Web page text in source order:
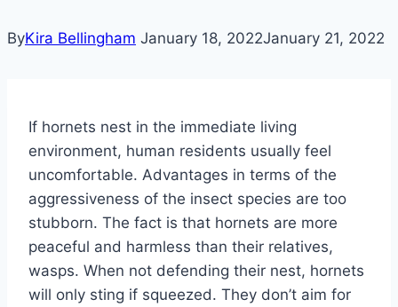
ByKira Bellingham January 18, 2022January 21, 2022
If hornets nest in the immediate living
environment, human residents usually feel
uncomfortable. Advantages in terms of the
aggressiveness of the insect species are too
stubborn. The fact is that hornets are more
peaceful and harmless than their relatives,
wasps. When not defending their nest, hornets
will only sting if squeezed. They don’t aim for